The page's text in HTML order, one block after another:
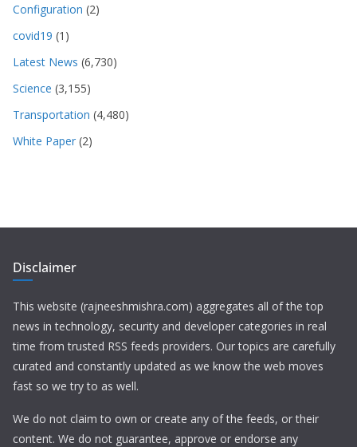
Configuration (2)
covid19 (1)
Latest News (6,730)
Science (3,155)
Transportation (4,480)
White Paper (2)
Disclaimer
This website (rajneeshmishra.com) aggregates all of the top
news in technology, security and developer categories in real
time from trusted RSS feeds providers. Our topics are carefully
curated and constantly updated as we know the web moves
fast so we try to as well.
We do not claim to own or create any of the feeds, or their
content. We do not guarantee, approve or endorse any